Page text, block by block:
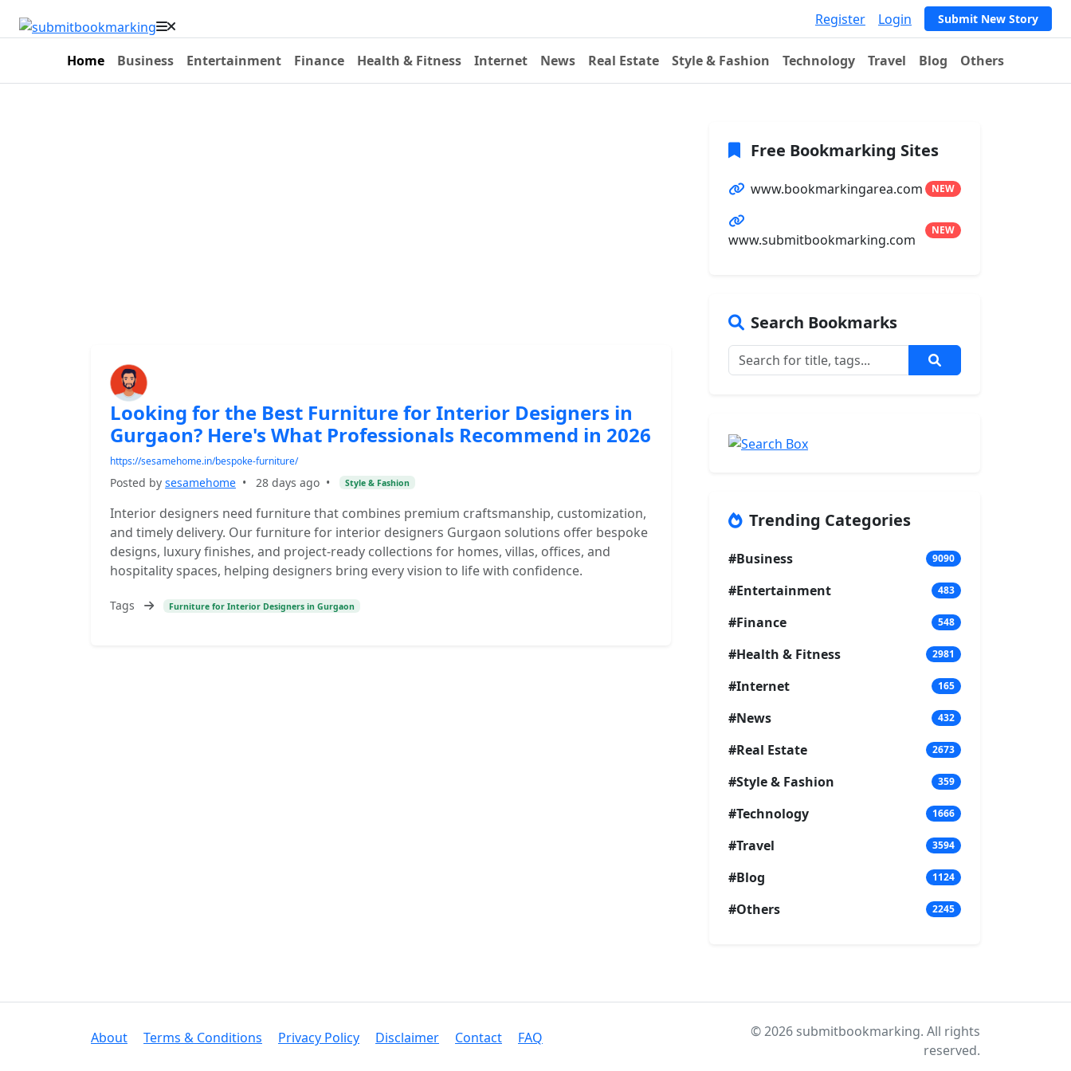
Register Login Submit New Story
Home Business Entertainment Finance Health & Fitness Internet News Real Estate Style & Fashion Technology Travel Blog Others
Looking for the Best Furniture for Interior Designers in
Gurgaon? Here's What Professionals Recommend in 2026
https://sesamehome.in/bespoke-furniture/
Posted by sesamehome • 28 days ago • Style & Fashion
Interior designers need furniture that combines premium craftsmanship, customization,
and timely delivery. Our furniture for interior designers Gurgaon solutions offer bespoke
designs, luxury finishes, and project-ready collections for homes, villas, offices, and
hospitality spaces, helping designers bring every vision to life with confidence.
Tags Furniture for Interior Designers in Gurgaon
Free Bookmarking Sites
www.bookmarkingarea.com NEW
www.submitbookmarking.com
NEW
Search Bookmarks
Trending Categories
#Business 9090
#Entertainment 483
#Finance 548
#Health & Fitness 2981
#Internet 165
#News 432
#Real Estate 2673
#Style & Fashion 359
#Technology 1666
#Travel 3594
#Blog 1124
#Others 2245
About Terms & Conditions Privacy Policy Disclaimer Contact FAQ
© 2026 submitbookmarking. All rights
reserved.